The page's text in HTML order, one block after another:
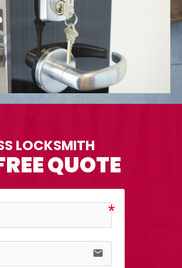
LOCKSMITH
QUOTE
email